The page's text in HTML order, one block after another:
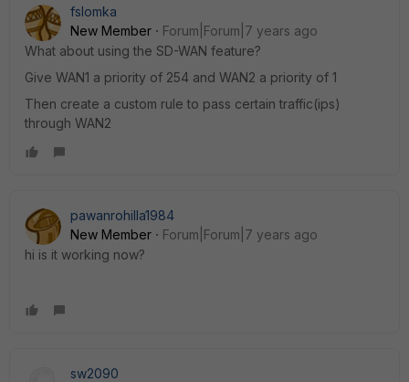
fslomka
New Member
Forum|Forum|7 years ago
What about using the SD-WAN feature?
Give WAN1 a priority of 254 and WAN2 a priority of 1
Then create a custom rule to pass certain traffic(ips)
through WAN2
pawanrohilla1984
New Member
Forum|Forum|7 years ago
hi is it working now?
sw2090